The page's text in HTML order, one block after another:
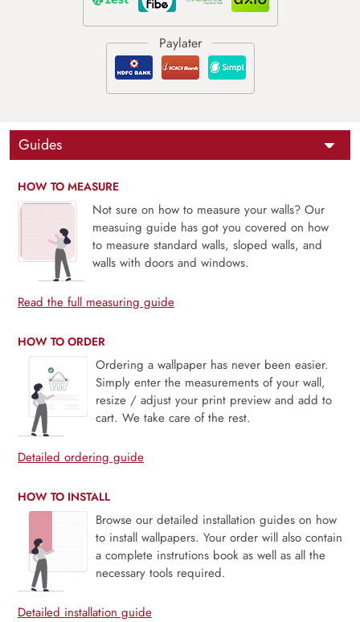
Guides
HOW TO MEASURE
Not sure on how to measure your walls? Our
measuing guide has got you covered on how
to measure standard walls, sloped walls, and
walls with doors and windows.
Read the full measuring guide
HOW TO ORDER
Ordering a wallpaper has never been easier.
Simply enter the measurements of your wall,
resize / adjust your print preview and add to
cart. We take care of the rest.
Detailed ordering guide
HOW TO INSTALL
Browse our detailed installation guides on how
to install wallpapers. Your order will also contain
a complete instrutions book as well as all the
necessary tools required.
Detailed installation guide